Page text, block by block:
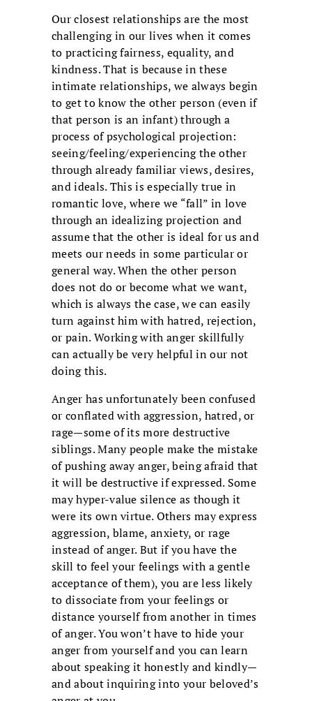
Our closest relationships are the most
challenging in our lives when it comes
to practicing fairness, equality, and
kindness. That is because in these
intimate relationships, we always begin
to get to know the other person (even if
that person is an infant) through a
process of psychological projection:
seeing/feeling/experiencing the other
through already familiar views, desires,
and ideals. This is especially true in
romantic love, where we “fall” in love
through an idealizing projection and
assume that the other is ideal for us and
meets our needs in some particular or
general way. When the other person
does not do or become what we want,
which is always the case, we can easily
turn against him with hatred, rejection,
or pain. Working with anger skillfully
can actually be very helpful in our not
doing this.
Anger has unfortunately been confused
or conflated with aggression, hatred, or
rage—some of its more destructive
siblings. Many people make the mistake
of pushing away anger, being afraid that
it will be destructive if expressed. Some
may hyper-value silence as though it
were its own virtue. Others may express
aggression, blame, anxiety, or rage
instead of anger. But if you have the
skill to feel your feelings with a gentle
acceptance of them), you are less likely
to dissociate from your feelings or
distance yourself from another in times
of anger. You won’t have to hide your
anger from yourself and you can learn
about speaking it honestly and kindly—
and about inquiring into your beloved’s